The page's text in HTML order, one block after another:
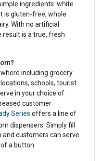
ingredients: white
is gluten-free, whole
With no artificial
result is a true, fresh
including grocery
schools, tourist
in your choice of
customer
Series offers a line of
dispensers. Simply fill
customers can serve
a button.